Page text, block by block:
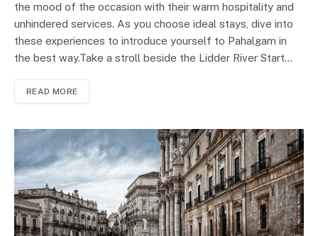
the mood of the occasion with their warm hospitality and
unhindered services. As you choose ideal stays, dive into
these experiences to introduce yourself to Pahalgam in
the best way.Take a stroll beside the Lidder River Start…
READ MORE